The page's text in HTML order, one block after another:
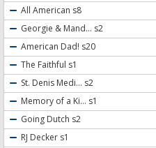
All American s8
Georgie & Mand... s2
American Dad! s20
The Faithful s1
St. Denis Medi... s2
Memory of a Ki... s1
Going Dutch s2
RJ Decker s1